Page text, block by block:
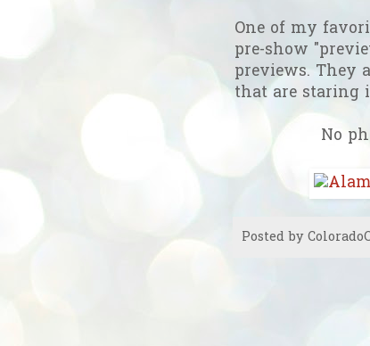
One of my
pre-show
previews. They
that are staring
No
Posted by